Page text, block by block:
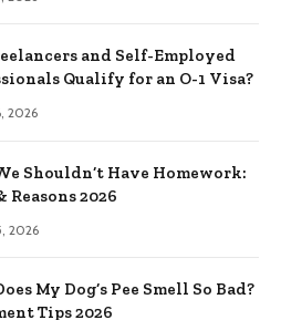
and Self-Employed
Qualify for an O-1 Visa?
2026
Shouldn’t Have Homework:
Reasons 2026
2026
My Dog’s Pee Smell So Bad?
Tips 2026